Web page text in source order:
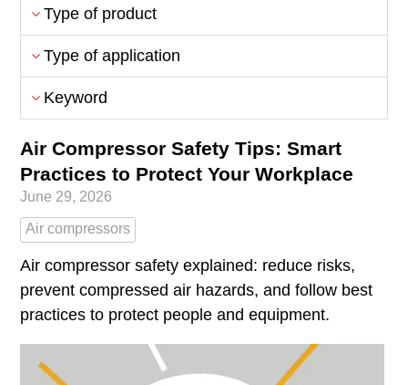
Type of product
Type of application
Keyword
Air Compressor Safety Tips: Smart
Practices to Protect Your Workplace
June 29, 2026
Air compressors
Air compressor safety explained: reduce risks,
prevent compressed air hazards, and follow best
practices to protect people and equipment.